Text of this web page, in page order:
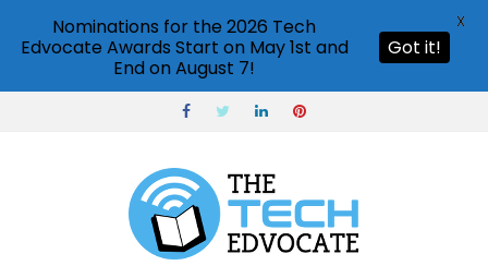
Nominations for the 2026 Tech
Edvocate Awards Start on May 1st and
End on August 7!
Got it!
X